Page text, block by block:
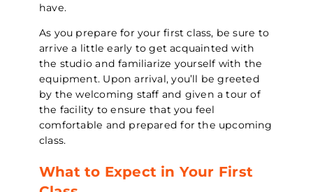
have.
As you prepare for your first class, be sure to
arrive a little early to get acquainted with
the studio and familiarize yourself with the
equipment. Upon arrival, you’ll be greeted
by the welcoming staff and given a tour of
the facility to ensure that you feel
comfortable and prepared for the upcoming
class.
What to Expect in Your First